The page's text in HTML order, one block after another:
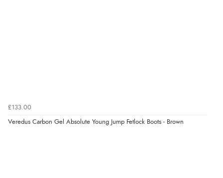
£133.00
Veredus Carbon Gel Absolute Young Jump Fetlock Boots - Brown